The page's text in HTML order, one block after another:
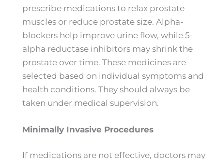
prescribe medications to relax prostate
muscles or reduce prostate size. Alpha-
blockers help improve urine flow, while 5-
alpha reductase inhibitors may shrink the
prostate over time. These medicines are
selected based on individual symptoms and
health conditions. They should always be
taken under medical supervision.
Minimally Invasive Procedures
If medications are not effective, doctors may